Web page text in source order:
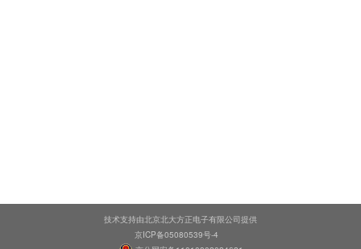
技术支持由北京北大方正电子有限公司提供
京ICP备05080539号-4